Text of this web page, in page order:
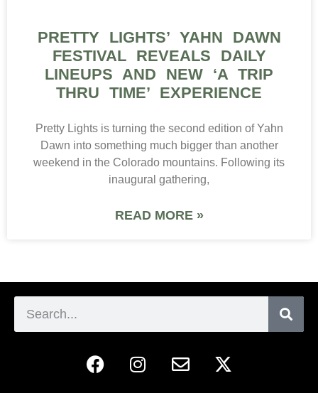
ABOUT ADVERTISE CONTACT